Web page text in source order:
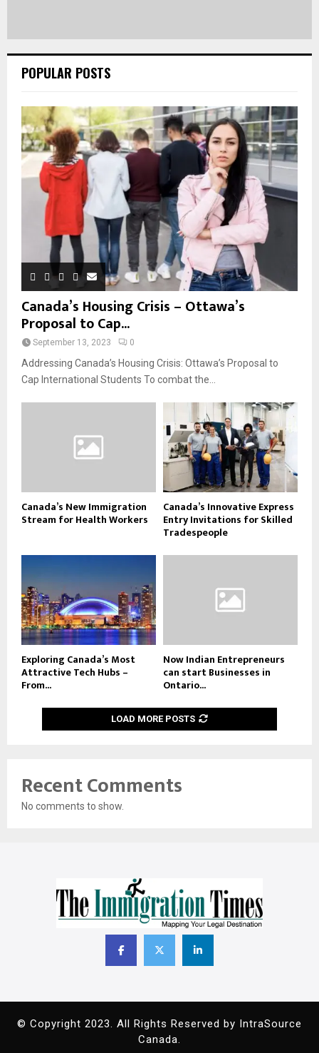
POPULAR POSTS
Canada’s Housing Crisis – Ottawa’s
Proposal to Cap...
September 13, 2023 0
Addressing Canada’s Housing Crisis: Ottawa’s Proposal to
Cap International Students To combat the...
Canada’s New Immigration
Stream for Health Workers
Canada’s Innovative Express
Entry Invitations for Skilled
Tradespeople
Exploring Canada’s Most
Attractive Tech Hubs –
From...
Now Indian Entrepreneurs
can start Businesses in
Ontario...
LOAD MORE POSTS
Recent Comments
No comments to show.
© Copyright 2023. All Rights Reserved by IntraSource
Canada.